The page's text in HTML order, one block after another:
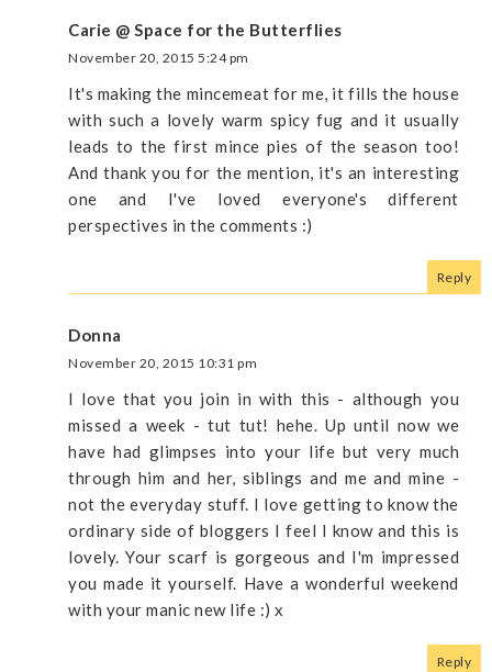
Carie @ Space for the Butterflies
November 20, 2015 5:24 pm
It's making the mincemeat for me, it fills the house
with such a lovely warm spicy fug and it usually
leads to the first mince pies of the season too!
And thank you for the mention, it's an interesting
one and I've loved everyone's different
perspectives in the comments :)
Reply
Donna
November 20, 2015 10:31 pm
I love that you join in with this - although you
missed a week - tut tut! hehe. Up until now we
have had glimpses into your life but very much
through him and her, siblings and me and mine -
not the everyday stuff. I love getting to know the
ordinary side of bloggers I feel I know and this is
lovely. Your scarf is gorgeous and I'm impressed
you made it yourself. Have a wonderful weekend
with your manic new life :) x
Reply